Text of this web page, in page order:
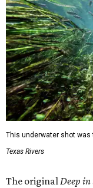
This underwater shot was
Texas Rivers
The originalDeep in